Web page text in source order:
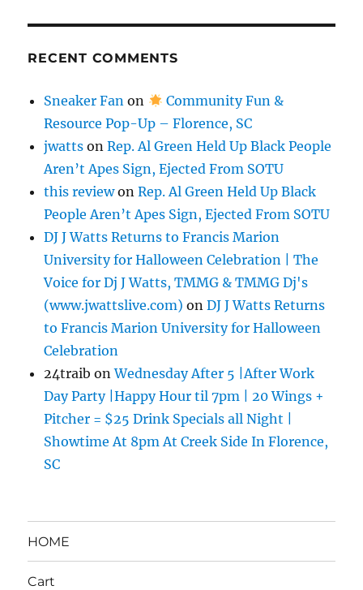
RECENT COMMENTS
Sneaker Fan on
Community Fun &
Resource Pop-Up – Florence, SC
jwatts onRep. Al Green Held Up Black People
Aren’t Apes Sign, Ejected From SOTU
this reviewonRep. Al Green Held Up Black
People Aren’t Apes Sign, Ejected From SOTU
DJ J Watts Returns to Francis Marion
University for Halloween Celebration | The
Voice for Dj J Watts, TMMG & TMMG Dj's
(www.jwattslive.com) onDJ J Watts Returns
to Francis Marion University for Halloween
Celebration
24traib onWednesday After 5 |After Work
Day Party |Happy Hour til 7pm | 20 Wings +
Pitcher = $25 Drink Specials all Night |
Showtime At 8pm At Creek Side In Florence,
SC
HOME
Cart